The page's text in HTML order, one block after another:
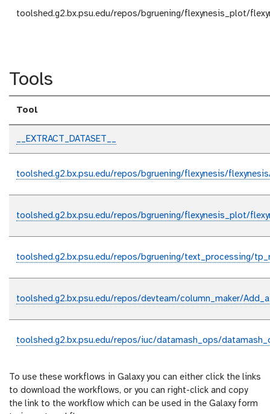
toolshed.g2.bx.psu.edu/repos/bgruening/flexynesis_plot/
Tools
Tool
__EXTRACT_DATASET__
toolshed.g2.bx.psu.edu/repos/bgruening/flexynesis/
toolshed.g2.bx.psu.edu/repos/bgruening/flexynesis_plot/
toolshed.g2.bx.psu.edu/repos/bgruening/text_processing/
toolshed.g2.bx.psu.edu/repos/devteam/column_maker/
toolshed.g2.bx.psu.edu/repos/iuc/datamash_ops/
To use these workflows in Galaxy you can either click the links
to download the workflows, or you can right-click and copy
the link to the workflow which can be used in the Galaxy form